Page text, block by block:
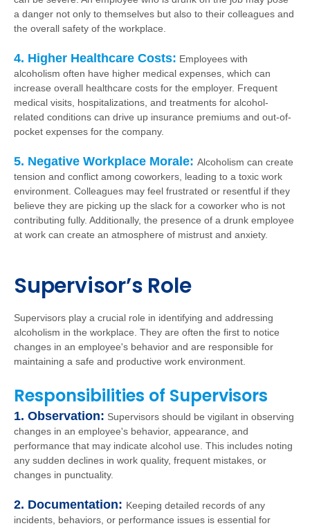
a danger not only to themselves but also to their colleagues and
the overall safety of the workplace.
4. Higher Healthcare Costs: Employees with
alcoholism often have higher medical expenses, which can
increase overall healthcare costs for the employer. Frequent
medical visits, hospitalizations, and treatments for alcohol-
related conditions can drive up insurance premiums and out-of-
pocket expenses for the company.
5. Negative Workplace Morale: Alcoholism can create
tension and conflict among coworkers, leading to a toxic work
environment. Colleagues may feel frustrated or resentful if they
believe they are picking up the slack for a coworker who is not
contributing fully. Additionally, the presence of a drunk employee
at work can create an atmosphere of mistrust and anxiety.
Supervisor’s Role
Supervisors play a crucial role in identifying and addressing
alcoholism in the workplace. They are often the first to notice
changes in an employee's behavior and are responsible for
maintaining a safe and productive work environment.
Responsibilities of Supervisors
1. Observation: Supervisors should be vigilant in observing
changes in an employee's behavior, appearance, and
performance that may indicate alcohol use. This includes noting
any sudden declines in work quality, frequent mistakes, or
changes in punctuality.
2. Documentation: Keeping detailed records of any
incidents, behaviors, or performance issues is essential for